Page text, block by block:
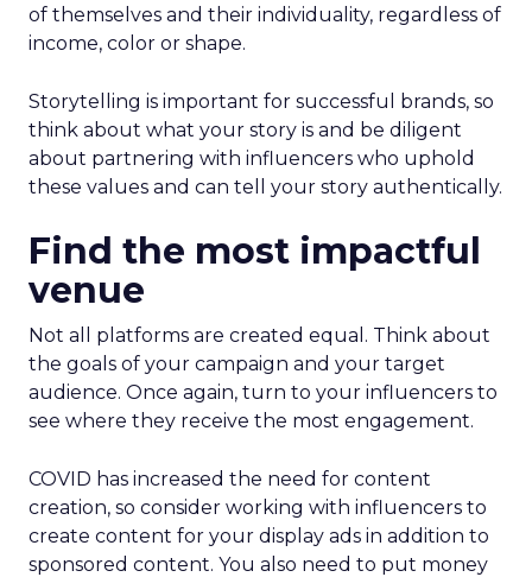
of themselves and their individuality, regardless of
income, color or shape.
Storytelling is important for successful brands, so
think about what your story is and be diligent
about partnering with influencers who uphold
these values and can tell your story authentically.
Find the most impactful
venue
Not all platforms are created equal. Think about
the goals of your campaign and your target
audience. Once again, turn to your influencers to
see where they receive the most engagement.
COVID has increased the need for content
creation, so consider working with influencers to
create content for your display ads in addition to
sponsored content. You also need to put money